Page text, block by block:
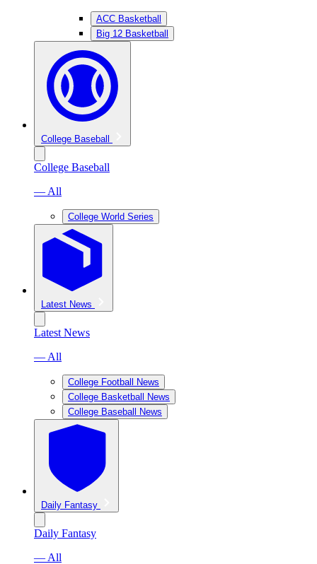
ACC Basketball
Big 12 Basketball
College Baseball
College Baseball
— All
College World Series
Latest News
Latest News
— All
College Football News
College Basketball News
College Baseball News
Daily Fantasy
Daily Fantasy
— All